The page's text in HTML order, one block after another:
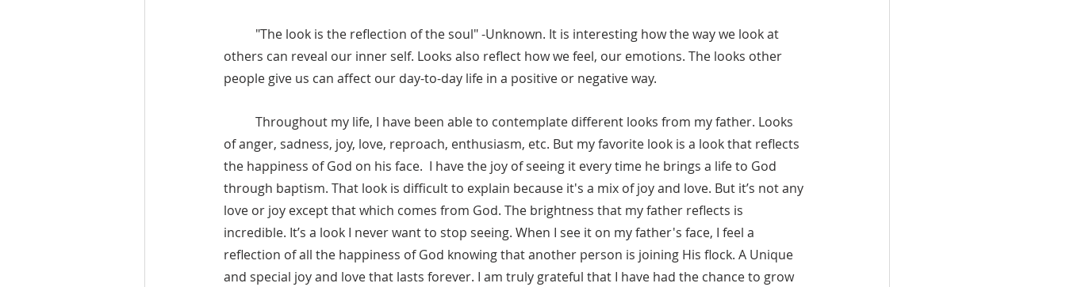
"The look is the reflection of the soul" -Unknown. It is interesting how the way we look at
others can reveal our inner self. Looks also reflect how we feel, our emotions. The looks other
people give us can affect our day-to-day life in a positive or negative way.
of anger, sadness, joy, love, reproach, enthusiasm, etc. But my favorite look is a look that reflects
the happiness of God on his face.  I have the joy of seeing it every time he brings a life to God
through baptism. That look is difficult to explain because it's a mix of joy and love. But it’s not any
love or joy except that which comes from God. The brightness that my father reflects is
incredible. It’s a look I never want to stop seeing. When I see it on my father's face, I feel a
reflection of all the happiness of God knowing that another person is joining His flock. A Unique
and special joy and love that lasts forever. I am truly grateful that I have had the chance to grow